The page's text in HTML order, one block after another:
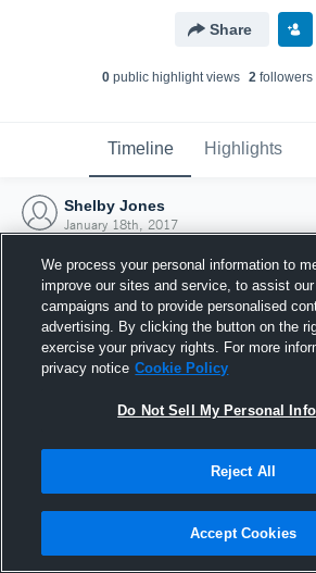
Share
0public highlight views 2followers
Timeline Highlights
Shelby Jones
January 18th, 2017
Joined Hudl
18 January 2017
We process your personal information to
improve our sites and service, to assist
campaigns and to provide personalised
advertising. By clicking the button on the
exercise your privacy rights. For more
privacy notice Cookie Policy
Do Not Sell My Personal
Reject All
Accept Cookies